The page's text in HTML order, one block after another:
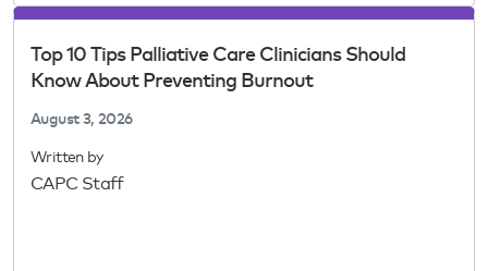
Top 10 Tips Palliative Care Clinicians Should
Know About Preventing Burnout
August 3, 2026
Written by
CAPC Staff